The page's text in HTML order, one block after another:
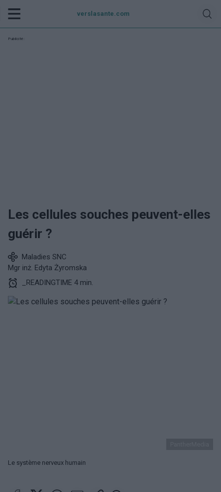
verslasante.com
Publicité:
Les cellules souches peuvent-elles
guérir ?
Maladies SNC
Mgr inż. Edyta Żyromska
_READINGTIME 4 min.
Le système nerveux humain